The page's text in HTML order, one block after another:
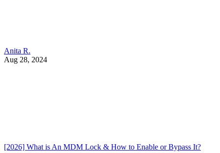
Anita R.
Aug 28, 2024
[2026] What is An MDM Lock & How to Enable or Bypass It?